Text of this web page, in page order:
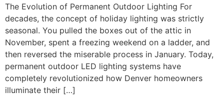
The Evolution of Permanent Outdoor Lighting For
decades, the concept of holiday lighting was strictly
seasonal. You pulled the boxes out of the attic in
November, spent a freezing weekend on a ladder, and
then reversed the miserable process in January. Today,
permanent outdoor LED lighting systems have
completely revolutionized how Denver homeowners
illuminate their […]